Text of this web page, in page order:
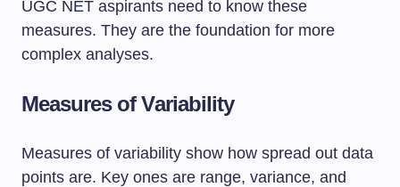
UGC NET aspirants need to know these
measures. They are the foundation for more
complex analyses.
Measures of Variability
Measures of variability show how spread out data
points are. Key ones are range, variance, and